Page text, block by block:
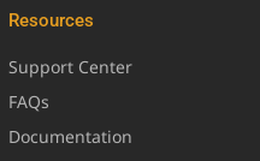
Resources
Support Center
FAQs
Documentation